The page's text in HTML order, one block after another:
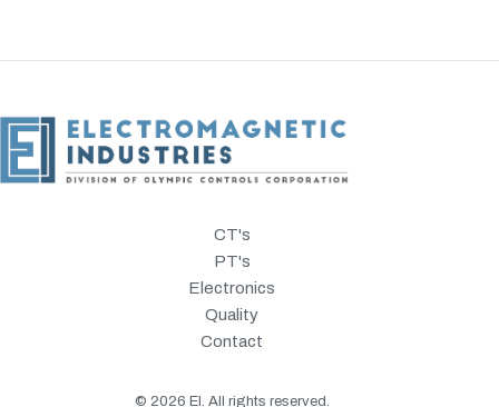
CT's
PT's
Electronics
Quality
Contact
© 2026 EI. All rights reserved.